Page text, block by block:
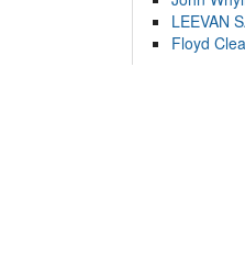
LEEVAN
Floyd